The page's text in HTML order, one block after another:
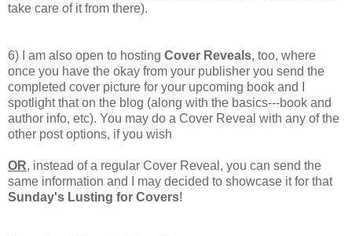
take care of it from there).
6) I am also open to hosting Cover Reveals, too, where
once you have the okay from your publisher you send the
completed cover picture for your upcoming book and I
spotlight that on the blog (along with the basics---book and
author info, etc). You may do a Cover Reveal with any of the
other post options, if you wish
OR, instead of a regular Cover Reveal, you can send the
same information and I may decided to showcase it for that
Sunday's Lusting for Covers!